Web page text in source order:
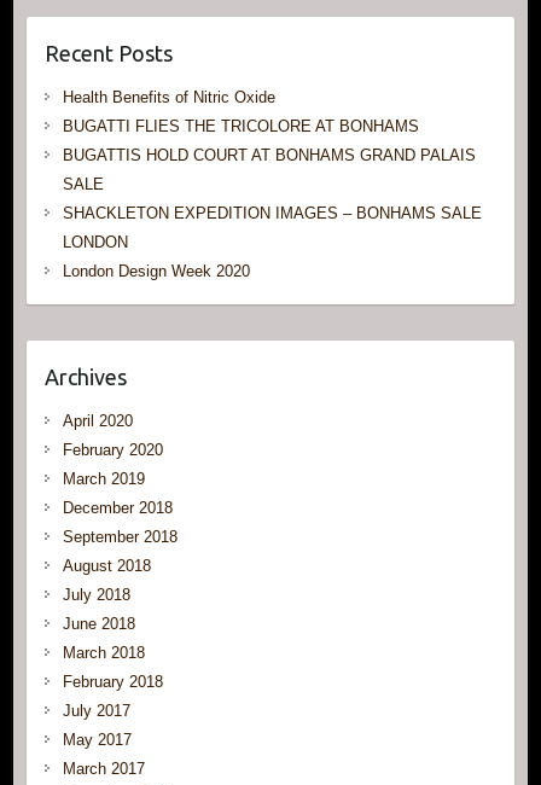
Recent Posts
Health Benefits of Nitric Oxide
BUGATTI FLIES THE TRICOLORE AT BONHAMS
BUGATTIS HOLD COURT AT BONHAMS GRAND PALAIS
SALE
SHACKLETON EXPEDITION IMAGES – BONHAMS SALE
LONDON
London Design Week 2020
Archives
April 2020
February 2020
March 2019
December 2018
September 2018
August 2018
July 2018
June 2018
March 2018
February 2018
July 2017
May 2017
March 2017